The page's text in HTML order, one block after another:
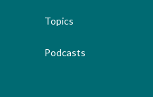
Topics
Podcasts